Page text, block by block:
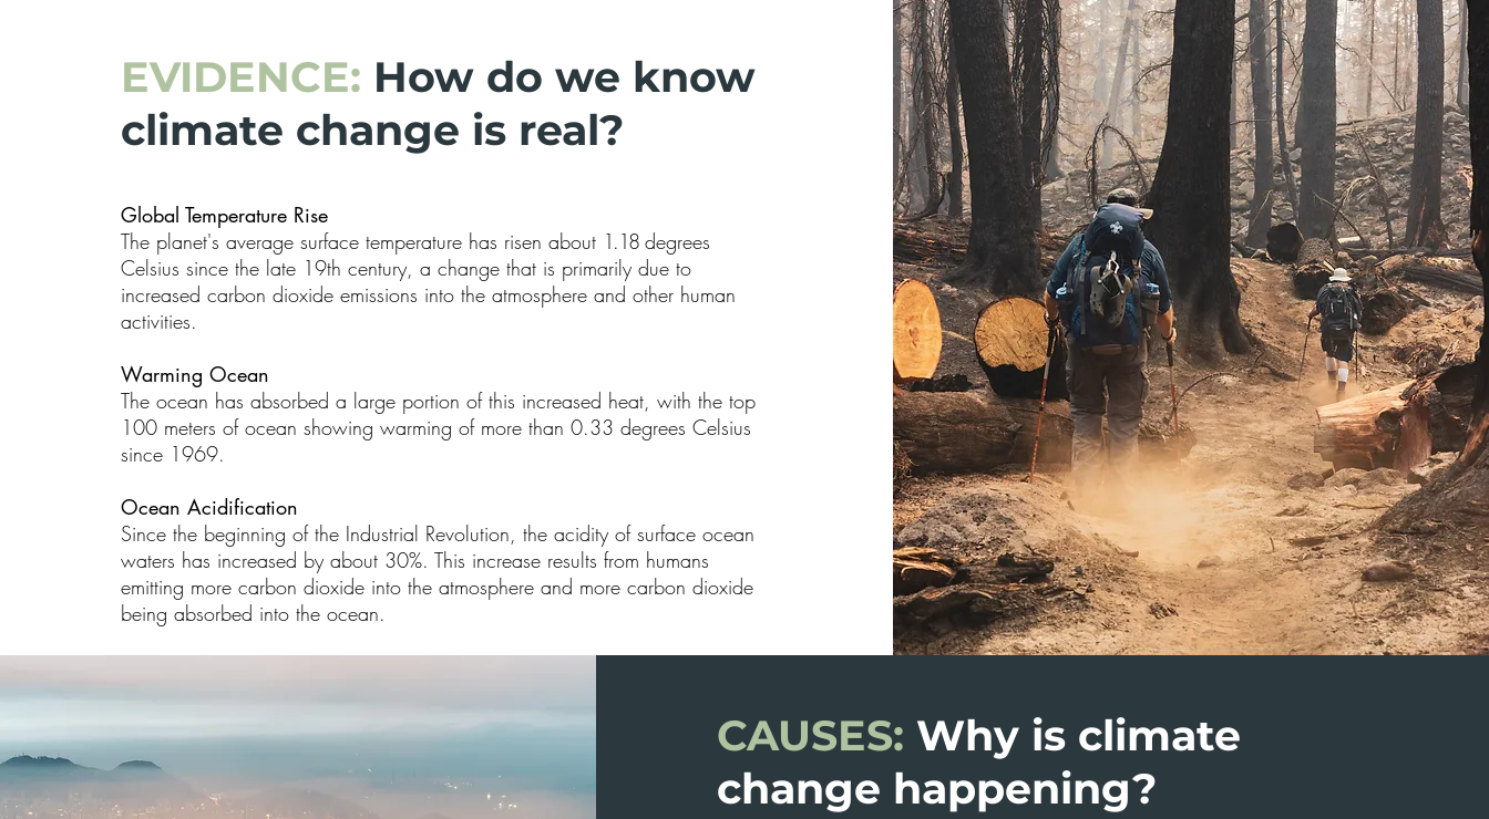
EVIDENCE: How do we know
climate change is real?
Global Temperature Rise
The planet's average surface temperature has risen about 1.18degrees
Celsius since the late 19th century, a change that is primarily due to
increased carbon dioxide emissions into the atmosphere and other human
activities.
Warming Ocean
The ocean has absorbed a large portion of this increased heat, with the top
100 meters of ocean showing warming of more than 0.33 degrees Celsius
since 1969.
Ocean Acidification
Since the beginning of the Industrial Revolution, the acidity of surface ocean
waters has increased by about 30%. This increase results from humans
emitting more carbon dioxide into the atmosphere and more carbon dioxide
being absorbed into the ocean.
CAUSES: Why is climate
change happening?